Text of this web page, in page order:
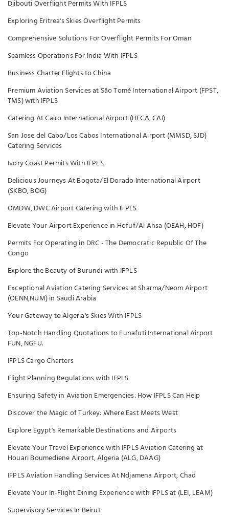
Djibouti Overflight Permits With IFPLS
Exploring Eritrea's Skies Overflight Permits
Comprehensive Solutions For Overflight Permits For Oman
Seamless Operations For India With IFPLS
Business Charter Flights to China
Premium Aviation Services at São Tomé International Airport (FPST,
TMS) with IFPLS
Catering At Cairo International Airport (HECA, CAI)
San Jose del Cabo/Los Cabos International Airport (MMSD, SJD)
Catering Services
Ivory Coast Permits With IFPLS
Delicious Journeys At Bogota/El Dorado International Airport
(SKBO, BOG)
OMDW, DWC Airport Catering with IFPLS
Elevate Your Airport Experience in Hofuf/Al Ahsa (OEAH, HOF)
Permits For Operating in DRC - The Democratic Republic Of The
Congo
Explore the Beauty of Burundi with IFPLS
Exceptional Aviation Catering Services at Sharma/Neom Airport
(OENN,NUM) in Saudi Arabia
Your Gateway to Algeria's Skies With IFPLS
Top-Notch Handling Quotations to Funafuti International Airport
FUN, NGFU.
IFPLS Cargo Charters
Flight Planning Regulations with IFPLS
Ensuring Safety in Aviation Emergencies: How IFPLS Can Help
Discover the Magic of Turkey: Where East Meets West
Explore Egypt's Remarkable Destinations and Airports
Elevate Your Travel Experience with IFPLS Aviation Catering at
Houari Boumediene Airport, Algeria (ALG, DAAG)
IFPLS Aviation Handling Services At Ndjamena Airport, Chad
Elevate Your In-Flight Dining Experience with IFPLS at (LEI, LEAM)
Supervisory Services In Beirut